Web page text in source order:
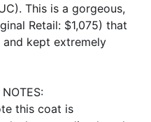
This is a gorgeous,
Retail: $1,075) that
kept extremely
this coat is